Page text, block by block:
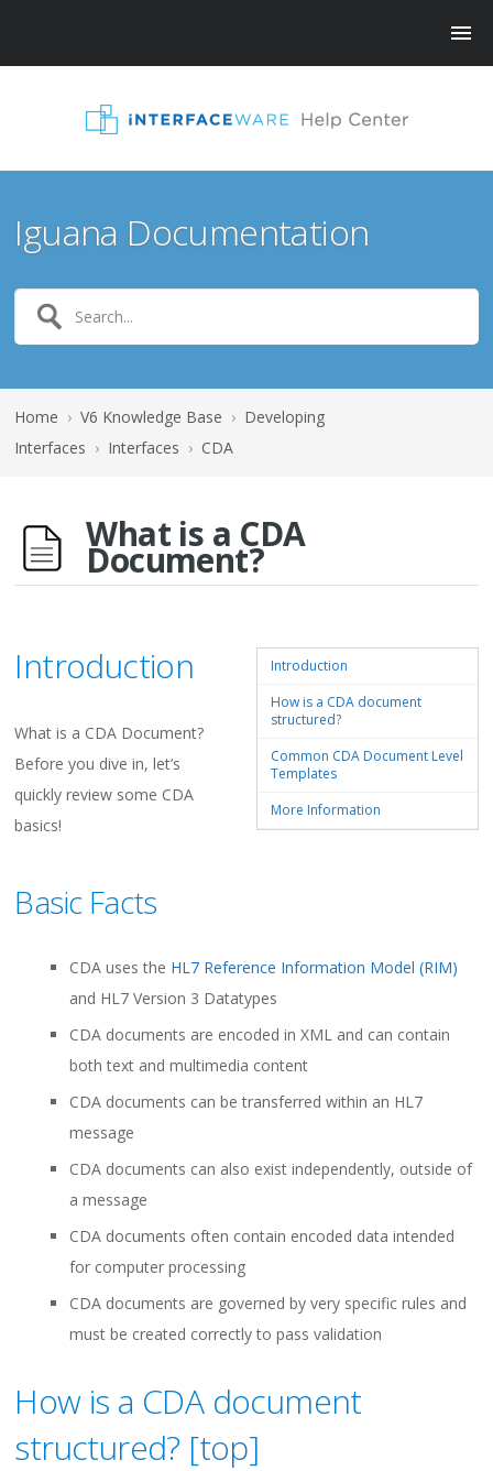
Iguana Documentation
Home › V6 Knowledge Base › Developing
Interfaces › Interfaces › CDA
What is a CDA
Document?
Introduction
How is a CDA document
structured?
Common CDA Document Level
Templates
More Information
Introduction
What is a CDA Document?
Before you dive in, let’s
quickly review some CDA
basics!
Basic Facts
CDA uses the HL7 Reference Information Model (RIM)
and HL7 Version 3 Datatypes
CDA documents are encoded in XML and can contain
both text and multimedia content
CDA documents can be transferred within an HL7
message
CDA documents can also exist independently, outside of
a message
CDA documents often contain encoded data intended
for computer processing
CDA documents are governed by very specific rules and
must be created correctly to pass validation
How is a CDA document
structured? [top]